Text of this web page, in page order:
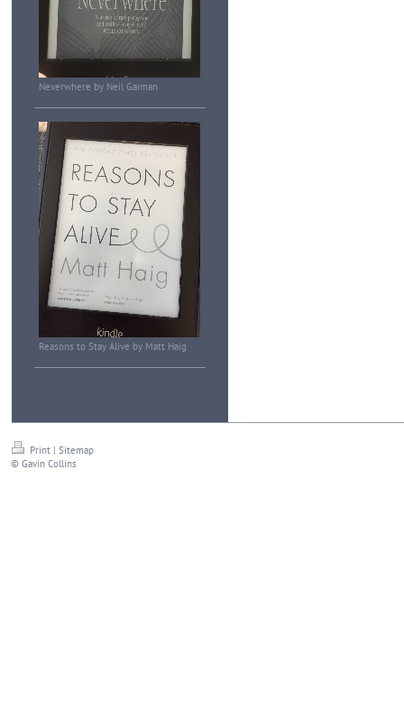
Neverwhere by Neil Gaiman
Reasons to Stay Alive by Matt Haig
Print | Sitemap
© Gavin Collins